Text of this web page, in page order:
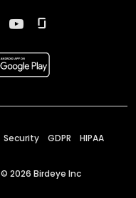
Security GDPR HIPAA
© 2026 Birdeye Inc